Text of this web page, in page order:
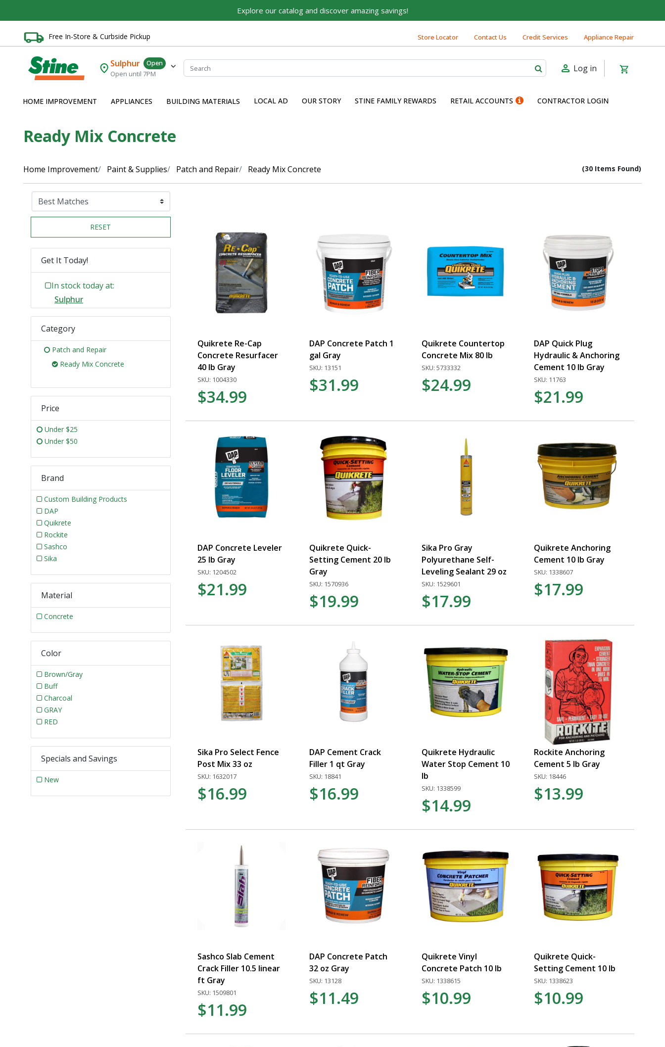
Explore our catalog and discover amazing savings!
Free In-Store & Curbside Pickup Store Locator Contact Us Credit Services Appliance Repair
Sulphur
Open
Open until 7PM
Log in
HOME IMPROVEMENT APPLIANCES BUILDING MATERIALS LOCAL AD OUR STORY STINE FAMILY REWARDS RETAIL ACCOUNTS CONTRACTOR LOGIN
Ready Mix Concrete
Home Improvement Paint & Supplies Patch and Repair Ready Mix Concrete (30 Items Found)
RESET
Get It Today!
In stock today at:
Sulphur
Category
Patch and Repair
Ready Mix Concrete
Price
Under $25
Under $50
Brand
Custom Building Products
DAP
Quikrete
Rockite
Sashco
Sika
Material
Concrete
Color
Brown/Gray
Buff
Charcoal
GRAY
RED
Specials and Savings
New
Quikrete Re-Cap
Concrete Resurfacer
40 lb Gray
SKU: 1004330
$34.99
DAP Concrete Patch 1
gal Gray
SKU: 13151
$31.99
Quikrete Countertop
Concrete Mix 80 lb
SKU: 5733332
$24.99
DAP Quick Plug
Hydraulic & Anchoring
Cement 10 lb Gray
SKU: 11763
$21.99
DAP Concrete Leveler
25 lb Gray
SKU: 1204502
$21.99
Quikrete Quick-
Setting Cement 20 lb
Gray
SKU: 1570936
$19.99
Sika Pro Gray
Polyurethane Self-
Leveling Sealant 29 oz
SKU: 1529601
$17.99
Quikrete Anchoring
Cement 10 lb Gray
SKU: 1338607
$17.99
Sika Pro Select Fence
Post Mix 33 oz
SKU: 1632017
$16.99
DAP Cement Crack
Filler 1 qt Gray
SKU: 18841
$16.99
Quikrete Hydraulic
Water Stop Cement 10
lb
SKU: 1338599
$14.99
Rockite Anchoring
Cement 5 lb Gray
SKU: 18446
$13.99
Sashco Slab Cement
Crack Filler 10.5 linear
ft Gray
SKU: 1509801
$11.99
DAP Concrete Patch
32 oz Gray
SKU: 13128
$11.49
Quikrete Vinyl
Concrete Patch 10 lb
SKU: 1338615
$10.99
Quikrete Quick-
Setting Cement 10 lb
SKU: 1338623
$10.99